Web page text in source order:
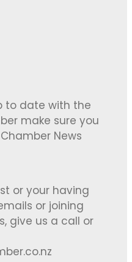
to date with the
make sure you
News
or your having
or joining
give us a call or